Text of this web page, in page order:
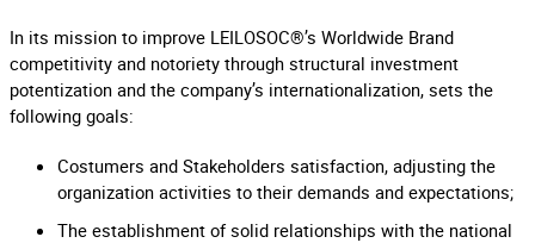
In its mission to improve LEILOSOC®’s Worldwide Brand
competitivity and notoriety through structural investment
potentization and the company’s internationalization, sets the
following goals:
Costumers and Stakeholders satisfaction, adjusting the
organization activities to their demands and expectations;
The establishment of solid relationships with the national